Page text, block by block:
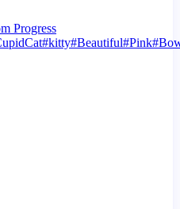
Progress
#kitty#Beautiful#Pink#